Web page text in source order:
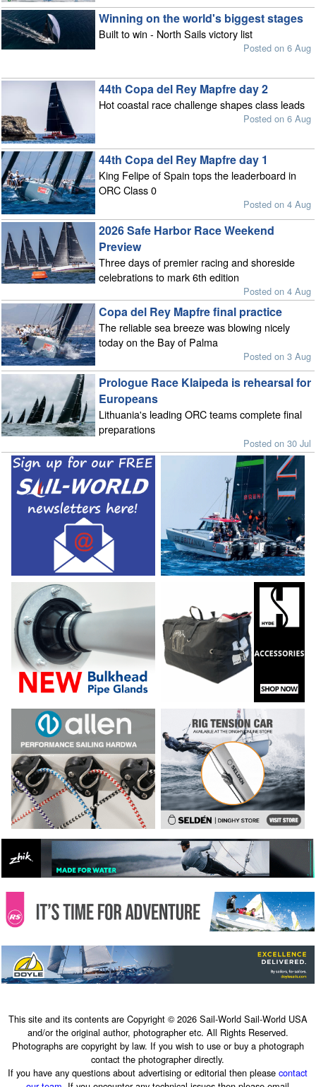
Winning on the world's biggest stages
Built to win - North Sails victory list
Posted on 6 Aug
44th Copa del Rey Mapfre day 2
Hot coastal race challenge shapes class leads
Posted on 6 Aug
44th Copa del Rey Mapfre day 1
King Felipe of Spain tops the leaderboard in
ORC Class 0
Posted on 4 Aug
2026 Safe Harbor Race Weekend
Preview
Three days of premier racing and shoreside
celebrations to mark 6th edition
Posted on 4 Aug
Copa del Rey Mapfre final practice
The reliable sea breeze was blowing nicely
today on the Bay of Palma
Posted on 3 Aug
Prologue Race Klaipeda is rehearsal for
Europeans
Lithuania's leading ORC teams complete final
preparations
Posted on 30 Jul
This site and its contents are Copyright © 2026 Sail-World Sail-World USA
and/or the original author, photographer etc. All Rights Reserved.
Photographs are copyright by law. If you wish to use or buy a photograph
contact the photographer directly.
If you have any questions about advertising or editorial then pleasecontact